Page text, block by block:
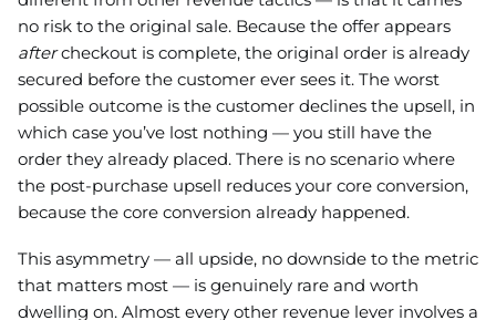
no risk to the original sale. Because the offer appears
aftercheckout is complete, the original order is already
secured before the customer ever sees it. The worst
possible outcome is the customer declines the upsell, in
which case you’ve lost nothing — you still have the
order they already placed. There is no scenario where
the post-purchase upsell reduces your core conversion,
because the core conversion already happened.
This asymmetry — all upside, no downside to the metric
that matters most — is genuinely rare and worth
dwelling on. Almost every other revenue lever involves a